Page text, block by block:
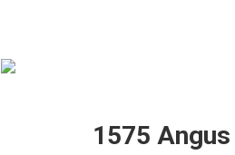
1575